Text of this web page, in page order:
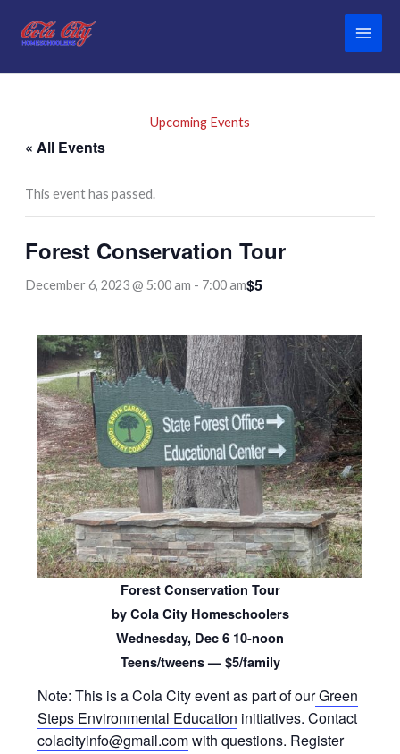
Upcoming Events
« All Events
This event has passed.
Forest Conservation Tour
December 6, 2023 @ 5:00 am - 7:00 am$5
Forest Conservation Tour
by Cola City Homeschoolers
Wednesday, Dec 6 10-noon
Teens/tweens — $5/family
Note: This is a Cola City event as part of ourGreen
Steps Environmental Education initiatives. Contact
colacityinfo@gmail.comwith questions. Register